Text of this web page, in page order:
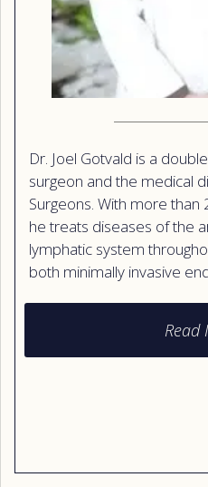
Dr. Joel Gotvald is a
surgeon and the medical
Surgeons. With more
he treats diseases of the
lymphatic system
both minimally invasive
specialist and a retired
Medical Corps. Patients
Read